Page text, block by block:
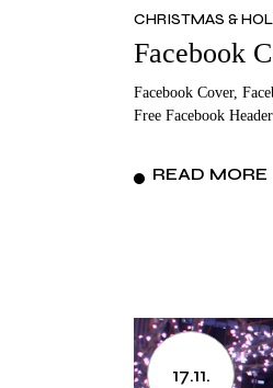
CHRISTMAS &
Facebook
Facebook Cover,
Free Facebook
READ MORE
17.11.